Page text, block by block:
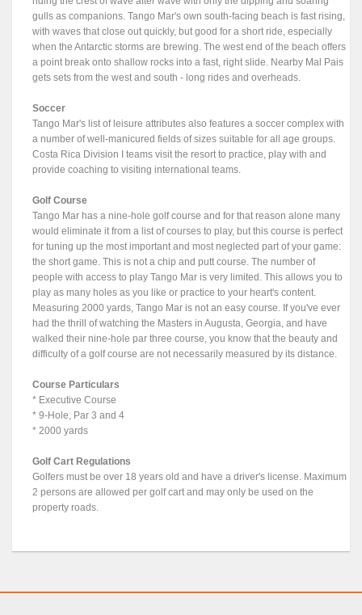
gulls as companions. Tango Mar's own south-facing beach is fast rising,
with waves that close out quickly, but good for a short ride, especially
when the Antarctic storms are brewing. The west end of the beach offers
a point break onto shallow rocks into a fast, right slide. Nearby Mal Pais
gets sets from the west and south - long rides and overheads.
Soccer
Tango Mar's list of leisure attributes also features a soccer complex with
a number of well-manicured fields of sizes suitable for all age groups.
Costa Rica Division I teams visit the resort to practice, play with and
provide coaching to visiting international teams.
Golf Course
Tango Mar has a nine-hole golf course and for that reason alone many
would eliminate it from a list of courses to play, but this course is perfect
for tuning up the most important and most neglected part of your game:
the short game. This is not a chip and putt course. The number of
people with access to play Tango Mar is very limited. This allows you to
play as many holes as you like or practice to your heart's content.
Measuring 2000 yards, Tango Mar is not an easy course. If you've ever
had the thrill of watching the Masters in Augusta, Georgia, and have
walked their nine-hole par three course, you know that the beauty and
difficulty of a golf course are not necessarily measured by its distance.
Course Particulars
* Executive Course
* 9-Hole, Par 3 and 4
* 2000 yards
Golf Cart Regulations
Golfers must be over 18 years old and have a driver's license. Maximum
2 persons are allowed per golf cart and may only be used on the
property roads.